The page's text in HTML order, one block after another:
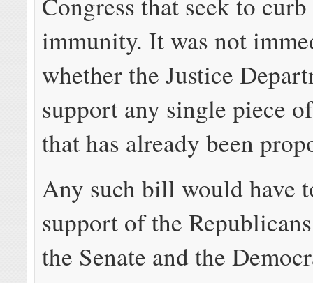
immunity. It was not
whether the Justice
support any single piece
that has already been
Any such bill would have
support of the
the Senate and the